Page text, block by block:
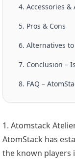
4. Accessories &
5. Pros & Cons
6. Alternatives
7. Conclusion –
8. FAQ –
1. Atomstack
AtomStack has
the known players